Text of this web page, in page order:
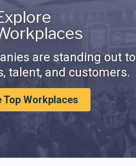
are standing out to
talent, and customers.
Top Workplaces